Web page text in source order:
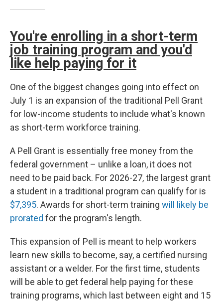
You're enrolling in a short-term
job training program and you'd
like help paying for it
One of the biggest changes going into effect on
July 1 is an expansion of the traditional Pell Grant
for low-income students to include what's known
as short-term workforce training.
A Pell Grant is essentially free money from the
federal government – unlike a loan, it does not
need to be paid back. For 2026-27, the largest grant
a student in a traditional program can qualify for is
$7,395. Awards for short-term training will likely be
prorated for the program's length.
This expansion of Pell is meant to help workers
learn new skills to become, say, a certified nursing
assistant or a welder. For the first time, students
will be able to get federal help paying for these
training programs, which last between eight and 15